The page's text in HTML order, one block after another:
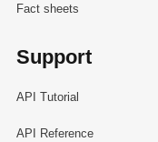
Fact sheets
Support
API Tutorial
API Reference